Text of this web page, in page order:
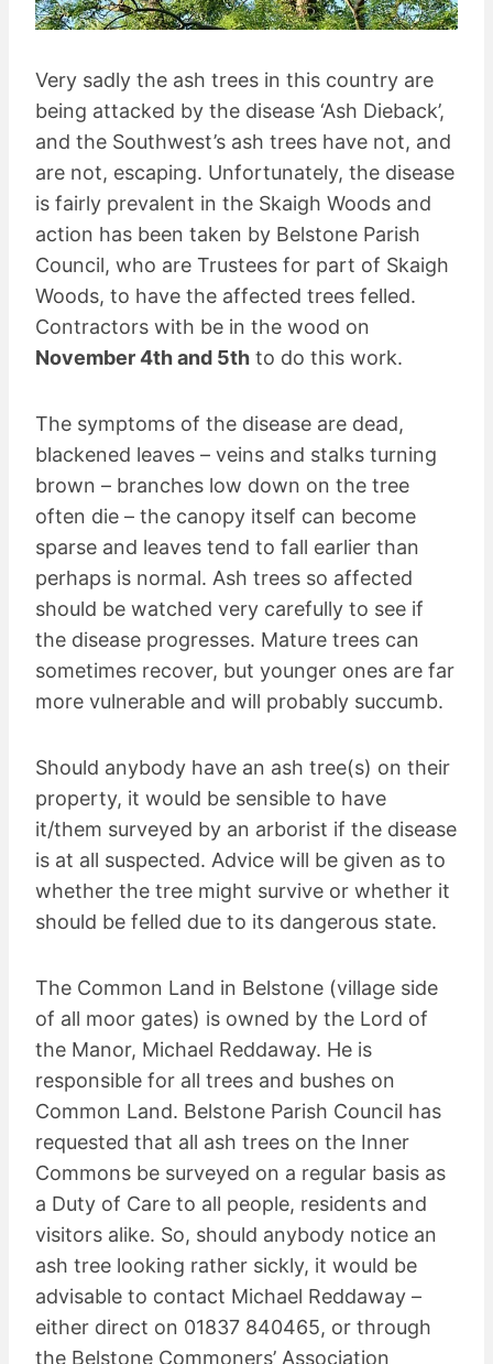
Very sadly the ash trees in this country are
being attacked by the disease ‘Ash Dieback’,
and the Southwest’s ash trees have not, and
are not, escaping. Unfortunately, the disease
is fairly prevalent in the Skaigh Woods and
action has been taken by Belstone Parish
Council, who are Trustees for part of Skaigh
Woods, to have the affected trees felled.
Contractors with be in the wood on
November 4th and 5th to do this work.
The symptoms of the disease are dead,
blackened leaves – veins and stalks turning
brown – branches low down on the tree
often die – the canopy itself can become
sparse and leaves tend to fall earlier than
perhaps is normal. Ash trees so affected
should be watched very carefully to see if
the disease progresses. Mature trees can
sometimes recover, but younger ones are far
more vulnerable and will probably succumb.
Should anybody have an ash tree(s) on their
property, it would be sensible to have
it/them surveyed by an arborist if the disease
is at all suspected. Advice will be given as to
whether the tree might survive or whether it
should be felled due to its dangerous state.
The Common Land in Belstone (village side
of all moor gates) is owned by the Lord of
the Manor, Michael Reddaway. He is
responsible for all trees and bushes on
Common Land. Belstone Parish Council has
requested that all ash trees on the Inner
Commons be surveyed on a regular basis as
a Duty of Care to all people, residents and
visitors alike. So, should anybody notice an
ash tree looking rather sickly, it would be
advisable to contact Michael Reddaway –
either direct on 01837 840465, or through
the Belstone Commoners’ Association